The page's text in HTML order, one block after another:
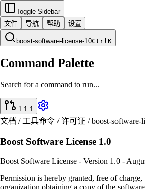
Toggle Sidebar
文件
导航 帮助 设置
boost-software-license-10CtrlK
Command Palette
Search for a command to run...
1.1.1
文档 / 工具命令 / 许可证 / boost-software-
Boost Software License 1.0
Boost Software License - Version 1.0 -
Permission is hereby granted, free of